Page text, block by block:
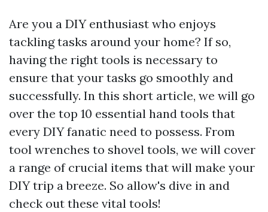
Are you a DIY enthusiast who enjoys
tackling tasks around your home? If so,
having the right tools is necessary to
ensure that your tasks go smoothly and
successfully. In this short article, we will go
over the top 10 essential hand tools that
every DIY fanatic need to possess. From
tool wrenches to shovel tools, we will cover
a range of crucial items that will make your
DIY trip a breeze. So allow's dive in and
check out these vital tools!